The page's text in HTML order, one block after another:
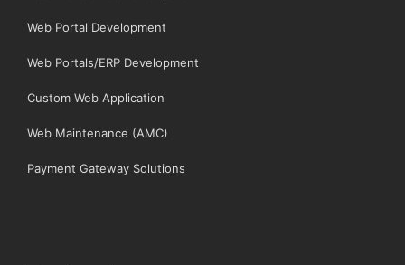
Web Portal Development
Web Portals/ERP Development
Custom Web Application
Web Maintenance (AMC)
Payment Gateway Solutions